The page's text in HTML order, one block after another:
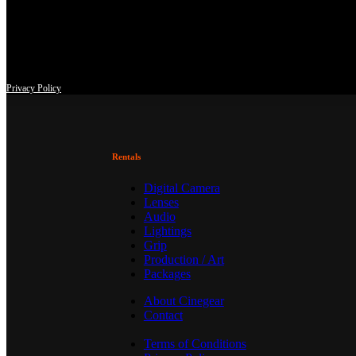
Privacy Policy
Rentals
Digital Camera
Lenses
Audio
Lightings
Grip
Production / Art
Packages
About Cinegear
Contact
Terms of Conditions